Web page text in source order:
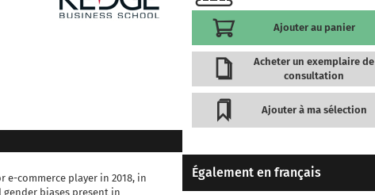
commerce player in 2018, in
biases present in
Ajouter au panier
Acheter un exemplaire de
consultation
Ajouter à ma sélection
Également en français